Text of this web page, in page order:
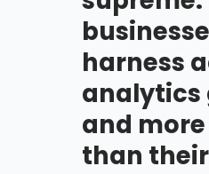
harness
analytics
and
than